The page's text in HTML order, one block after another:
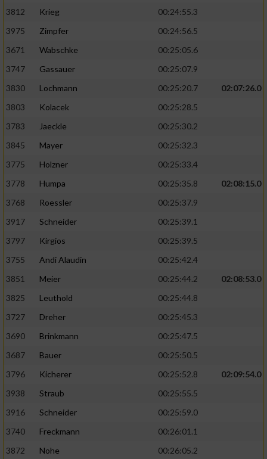
3812
Krieg
00:24:55.3
3975
Zimpfer
00:24:56.5
3671
Wabschke
00:25:05.6
3747
Gassauer
00:25:07.9
3830
Lochmann 00:25:20.7
02:07:26.0
3803
Kolacek
00:25:28.5
3783
Jaeckle
00:25:30.2
3845
Mayer
00:25:32.3
3775
Holzner
00:25:33.4
3778
Humpa 00:25:35.8
02:08:15.0
3768
Roessler
00:25:37.9
3917
Schneider
00:25:39.1
3797
Kirgios
00:25:39.5
3755
Andi Alaudin
00:25:42.4
3851
Meier 00:25:44.2
02:08:53.0
3825
Leuthold
00:25:44.8
3727
Dreher
00:25:45.3
3690
Brinkmann
00:25:47.5
3687
Bauer
00:25:50.5
3796
Kicherer 00:25:52.8
02:09:54.0
3938
Straub
00:25:55.5
3916
Schneider
00:25:59.0
3740
Freckmann
00:26:01.1
3872
Nohe 00:26:05.2